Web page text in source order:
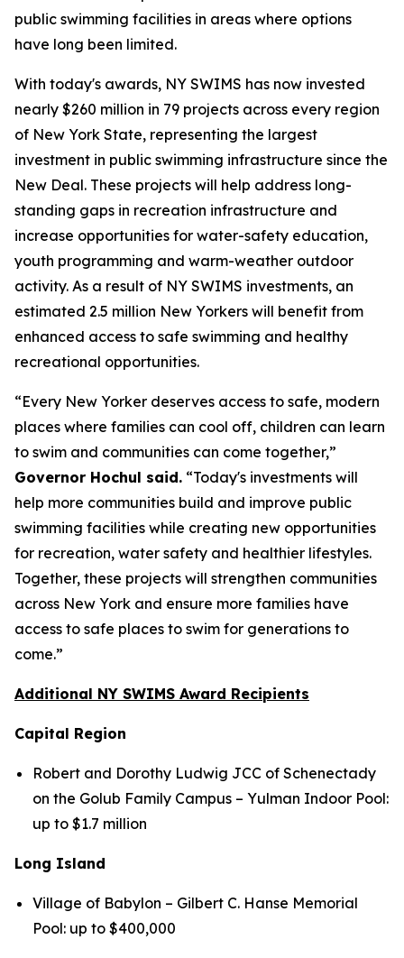
public swimming facilities in areas where options
have long been limited.
With today's awards, NY SWIMS has now invested
nearly $260 million in 79 projects across every region
of New York State, representing the largest
investment in public swimming infrastructure since the
New Deal. These projects will help address long-
standing gaps in recreation infrastructure and
increase opportunities for water-safety education,
youth programming and warm-weather outdoor
activity. As a result of NY SWIMS investments, an
estimated 2.5 million New Yorkers will benefit from
enhanced access to safe swimming and healthy
recreational opportunities.
“Every New Yorker deserves access to safe, modern
places where families can cool off, children can learn
to swim and communities can come together,”
Governor Hochul said. “Today's investments will
help more communities build and improve public
swimming facilities while creating new opportunities
for recreation, water safety and healthier lifestyles.
Together, these projects will strengthen communities
across New York and ensure more families have
access to safe places to swim for generations to
come.”
Additional NY SWIMS Award Recipients
Capital Region
Robert and Dorothy Ludwig JCC of Schenectady
on the Golub Family Campus – Yulman Indoor Pool:
up to $1.7 million
Long Island
Village of Babylon – Gilbert C. Hanse Memorial
Pool: up to $400,000